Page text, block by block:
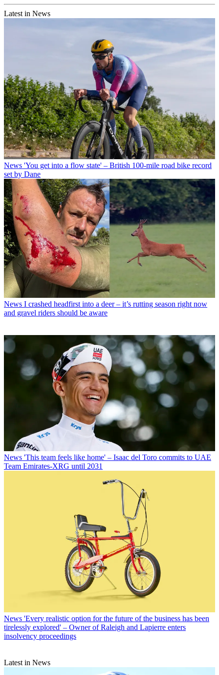
Latest in News
News 'You get into a flow state' – British 100-mile road bike record
set by Dane
News I crashed headfirst into a deer – it’s rutting season right now
and gravel riders should be aware
News 'This team feels like home' – Isaac del Toro commits to UAE
Team Emirates-XRG until 2031
News 'Every realistic option for the future of the business has been
tirelessly explored' – Owner of Raleigh and Lapierre enters
insolvency proceedings
Latest in News